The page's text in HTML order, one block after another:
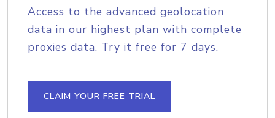
Access to the advanced geolocation
data in our highest plan with complete
proxies data. Try it free for 7 days.
CLAIM YOUR FREE TRIAL